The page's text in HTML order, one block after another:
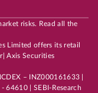
risks. Read all the
Limited offers its retail
Axis Securities
– INZ000161633 |
64610 | SEBI-Research